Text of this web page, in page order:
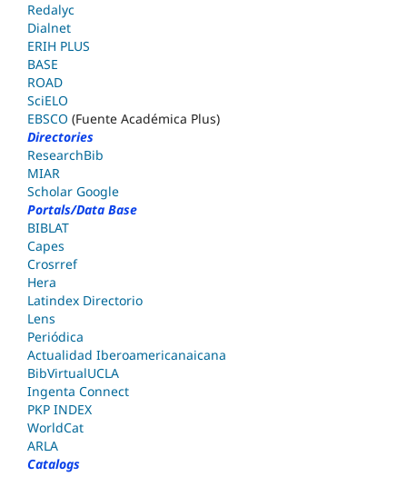
Redalyc
Dialnet
ERIH PLUS
BASE
ROAD
SciELO
EBSCO (Fuente Académica Plus)
Directories
ResearchBib
MIAR
Scholar Google
Portals/Data Base
BIBLAT
Capes
Crosrref
Hera
Latindex Directorio
Lens
Periódica
Actualidad Iberoamericanaicana
BibVirtualUCLA
Ingenta Connect
PKP INDEX
WorldCat
ARLA
Catalogs